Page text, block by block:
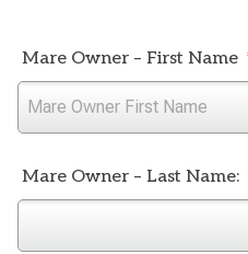
Mare Owner – First Name
Mare Owner – Last Name: